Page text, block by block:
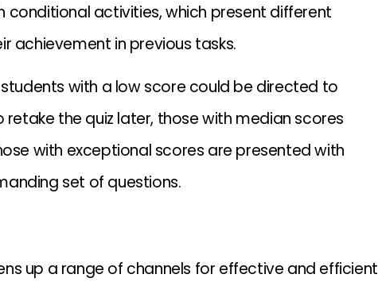
conditional activities, which present different
achievement in previous tasks.
students with a low score could be directed to
the quiz later, those with median scores
with exceptional scores are presented with
set of questions.
up a range of channels for effective and efficient